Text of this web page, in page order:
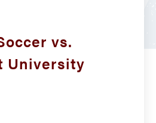
vs.
University